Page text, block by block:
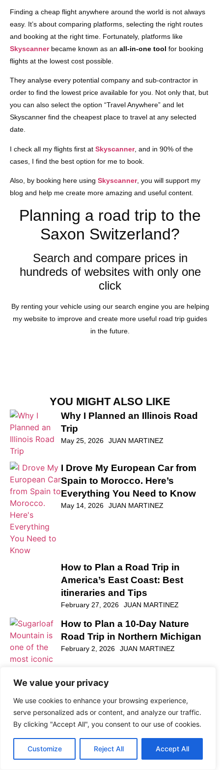
We value your privacy
We use cookies to enhance your browsing experience,
serve personalized ads or content, and analyze our traffic.
By clicking "Accept All", you consent to our use of cookies.
Customize Reject All Accept All
Finding a cheap flight anywhere around the world is not always
easy. It’s about comparing platforms, selecting the right routes
and booking at the right time. Fortunately, platforms like
Skyscannerbecame known as an all-in-one tool for booking
flights at the lowest cost possible.
They analyse every potential company and sub-contractor in
order to find the lowest price available for you. Not only that, but
you can also select the option “Travel Anywhere” and let
Skyscanner find the cheapest place to travel at any selected
date.
I check all my flights first at Skyscanner, and in 90% of the
cases, I find the best option for me to book.
Also, by booking here using Skyscanner, you will support my
blog and help me create more amazing and useful content.
Planning a road trip to the
Saxon Switzerland?
Search and compare prices in
hundreds of websites with only one
click
By renting your vehicle using our search engine you are helping
my website to improve and create more useful road trip guides
in the future.
YOU MIGHT ALSO LIKE
Why I Planned an Illinois Road
Trip
May 25, 2026 JUAN MARTINEZ
I Drove My European Car from
Spain to Morocco. Here’s
Everything You Need to Know
May 14, 2026 JUAN MARTINEZ
How to Plan a Road Trip in
America’s East Coast: Best
itineraries and Tips
February 27, 2026 JUAN MARTINEZ
How to Plan a 10-Day Nature
Road Trip in Northern Michigan